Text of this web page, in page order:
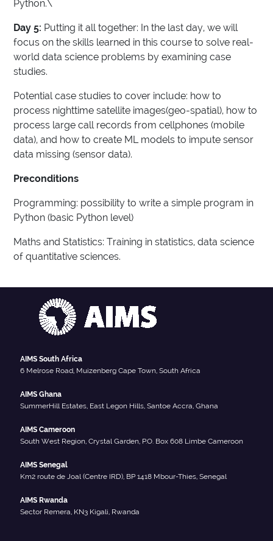
Python.\
Day 5: Putting it all together: In the last day, we will
focus on the skills learned in this course to solve real-
world data science problems by examining case
studies.
Potential case studies to cover include: how to
process nighttime satellite images(geo-spatial), how to
process large call records from cellphones (mobile
data), and how to create ML models to impute sensor
data missing (sensor data).
Preconditions
Programming: possibility to write a simple program in
Python (basic Python level)
Maths and Statistics: Training in statistics, data science
of quantitative sciences.
AIMS South Africa
6 Melrose Road, Muizenberg Cape Town, South Africa
AIMS Ghana
SummerHill Estates, East Legon Hills, Santoe Accra, Ghana
AIMS Cameroon
South West Region, Crystal Garden, P.O. Box 608 Limbe Cameroon
AIMS Senegal
Km2 route de Joal (Centre IRD), BP 1418 Mbour-Thies, Senegal
AIMS Rwanda
Sector Remera, KN3 Kigali, Rwanda